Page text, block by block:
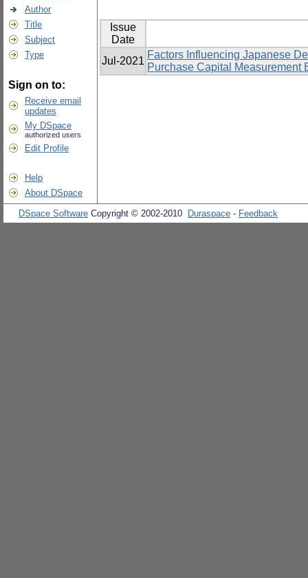
Author
Title
Subject
Type
Sign on to:
Receive email
updates
My DSpace
authorized users
Edit Profile
Help
About DSpace
Issue
Date
Jul-2021
Factors Influencing Japanese
Purchase Capital Measurement
DSpace Software Copyright © 2002-2010 Duraspace - Feedback